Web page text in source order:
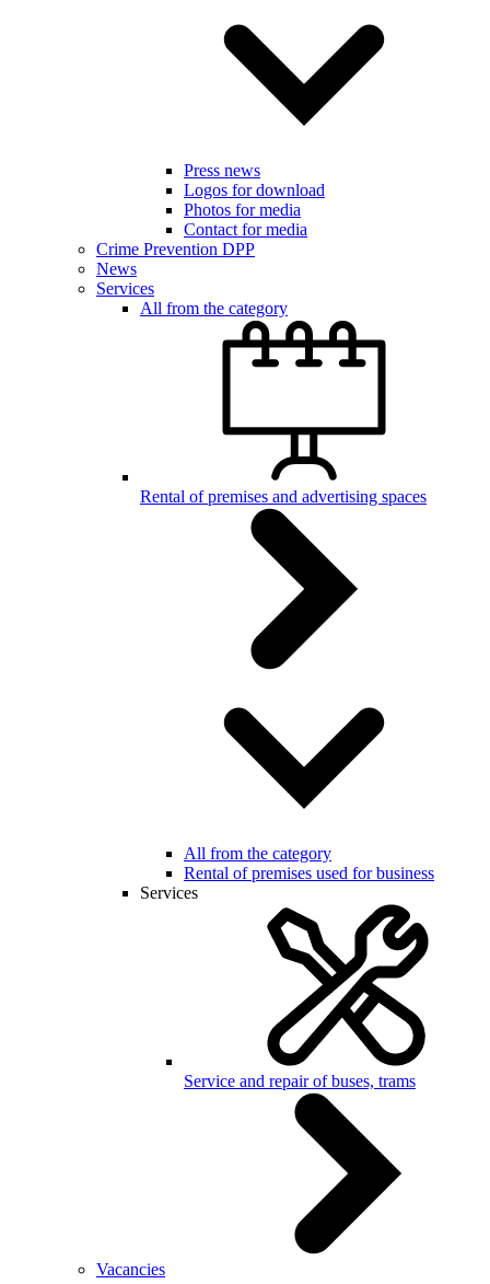
Press news
Logos for download
Photos for media
Contact for media
Crime Prevention DPP
News
Services
All from the category
Rental of premises and advertising spaces
All from the category
Rental of premises used for business
Services
Service and repair of buses, trams
Vacancies